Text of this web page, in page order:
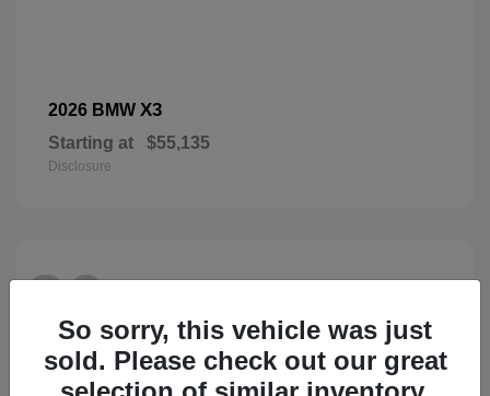
2026 BMW X3
Starting at $55,135
Disclosure
26
So sorry, this vehicle was just
sold. Please check out our great